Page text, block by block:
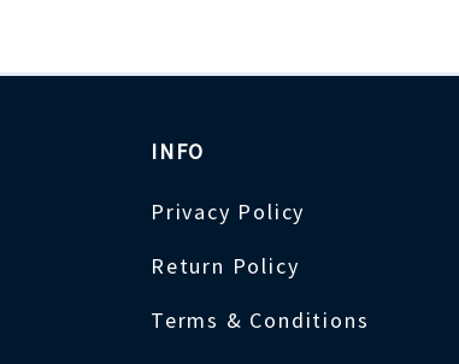
INFO
Privacy Policy
Return Policy
Terms & Conditions